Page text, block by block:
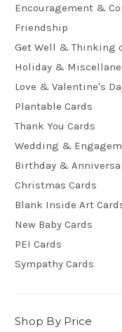
Encouragement &
Friendship
Get Well & Thinking
Holiday &
Love & Valentine's
Plantable Cards
Thank You Cards
Wedding &
Birthday &
Christmas Cards
Blank Inside Art
New Baby Cards
PEI Cards
Sympathy Cards
Shop By Price